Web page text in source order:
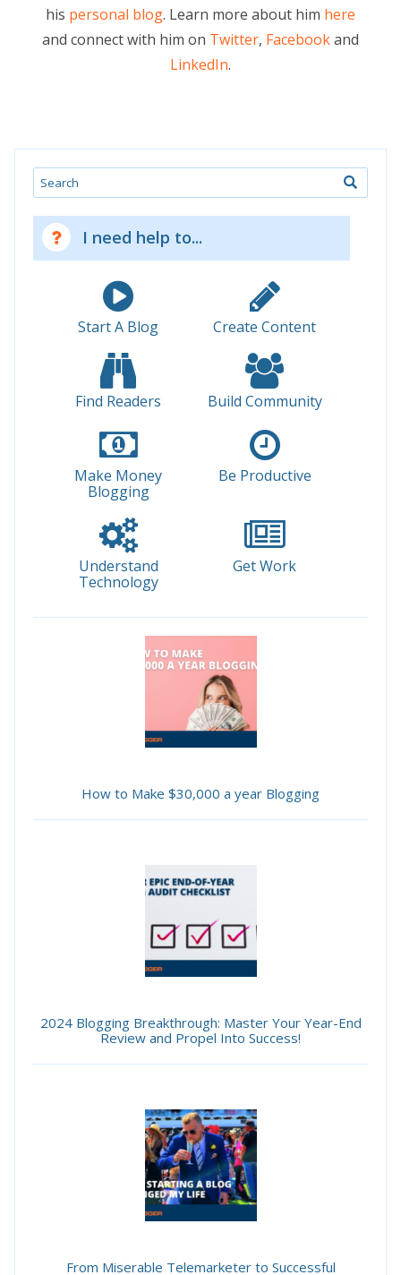
his personal blog. Learn more about him here
and connect with him on Twitter, Facebookand
LinkedIn.
Search
I need help to...
Start A Blog Create Content
Find Readers Build Community
Make Money
Blogging
Be Productive
Understand
Technology
Get Work
How to Make $30,000 a year Blogging
2024 Blogging Breakthrough: Master Your Year-End
Review and Propel Into Success!
From Miserable Telemarketer to Successful